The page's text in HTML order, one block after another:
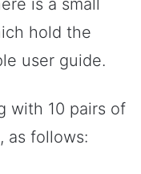
hold the
user guide.
with 10 pairs of
as follows: